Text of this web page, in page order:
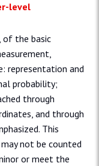
level
of the basic
representation and
probability;
through
and through
This
not be counted
or meet the